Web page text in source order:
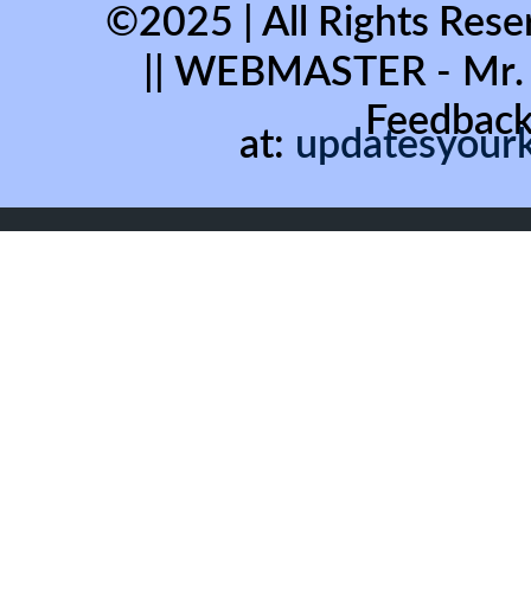
©2025 | All Rights
|| WEBMASTER -
at: